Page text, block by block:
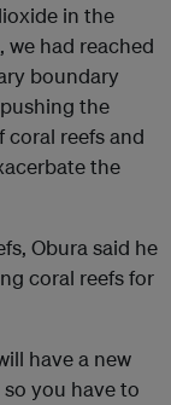
in the
we had reached
boundary
the
coral reefs and
the
Obura said he
coral reefs for
have a new
so you have to